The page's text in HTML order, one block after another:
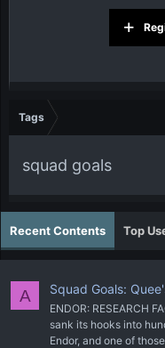
Tags
squad goals
Recent Contents Top
A Squad Goals:
ENDOR: RESEARCH
sank its hooks into
Endor, and one of